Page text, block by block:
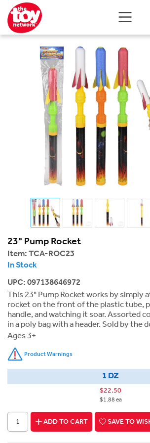
23" Pump Rocket
Item: TCA-ROC23
In Stock
UPC: 097138646972
This 23" Pump Rocket works by simply
rocket on the front of the plastic tube,
handle, and watching it soar. Assorted
in a poly bag with a header. Sold by the
Ages 3+
Product Warnings
1 DZ
$22.50
$1.88 ea
ADD TO CART SAVE TO